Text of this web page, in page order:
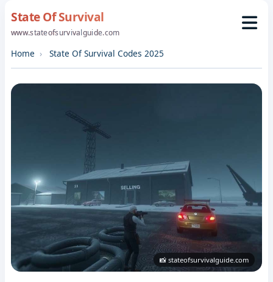
State Of Survival
www.stateofsurvivalguide.com
Home State Of Survival Codes 2025
📸 stateofsurvivalguide.com